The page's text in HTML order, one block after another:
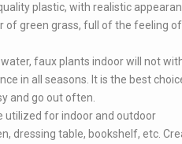
plastic, with realistic
of green grass, full of the feeling of
faux plants indoor will not
in all seasons. It is the best
and go out often.
utilized for indoor and outdoor
dressing table, bookshelf, etc.